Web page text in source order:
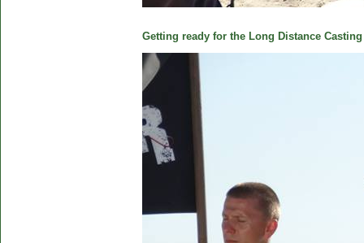
Getting ready for the Long Distance